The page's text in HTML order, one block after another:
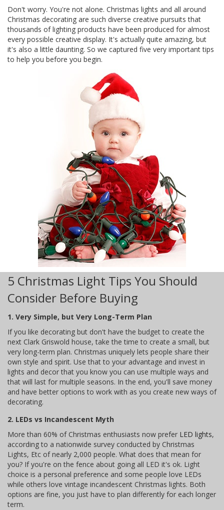
Don't worry. You're not alone. Christmas lights and all around
Christmas decorating are such diverse creative pursuits that
thousands of lighting products have been produced for almost
every possible creative display. It's actually quite amazing, but
it's also a little daunting. So we captured five very important tips
to help you before you begin.
5 Christmas Light Tips You Should
Consider Before Buying
1. Very Simple, but Very Long-Term Plan
If you like decorating but don't have the budget to create the
next Clark Griswold house, take the time to create a small, but
very long-term plan. Christmas uniquely lets people share their
own style and spirit. Use that to your advantage and invest in
lights and decor that you know you can use multiple ways and
that will last for multiple seasons. In the end, you'll save money
and have better options to work with as you create new ways of
decorating.
2. LEDs vs Incandescent Myth
More than 60% of Christmas enthusiasts now prefer LED lights,
according to a nationwide survey conducted by Christmas
Lights, Etc of nearly 2,000 people. What does that mean for
you? If you're on the fence about going all LED it's ok. Light
choice is a personal preference and some people love LEDs
while others love vintage incandescent Christmas lights. Both
options are fine, you just have to plan differently for each longer
term.